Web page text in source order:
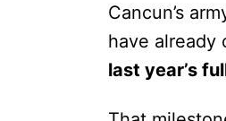
Cancun’s
have already
last year’s